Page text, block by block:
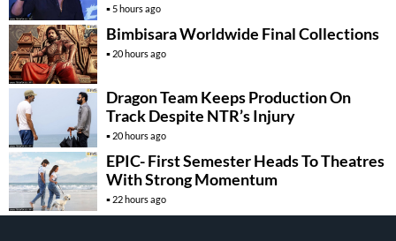
5 hours ago
Bimbisara Worldwide Final Collections
20 hours ago
Dragon Team Keeps Production On
Track Despite NTR’s Injury
20 hours ago
EPIC- First Semester Heads To Theatres
With Strong Momentum
22 hours ago